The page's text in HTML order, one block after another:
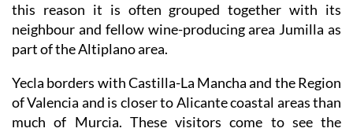
this reason it is often grouped together with its
neighbour and fellow wine-producing area Jumilla as
part of the Altiplano area.
Yecla borders with Castilla-La Mancha and the Region
of Valencia and is closer to Alicante coastal areas than
much of Murcia. These visitors come to see the